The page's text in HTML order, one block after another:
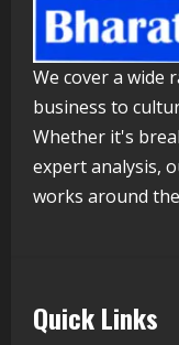
4
We cover a wide
business to
Whether it's
expert analysis,
works around
Quick Links